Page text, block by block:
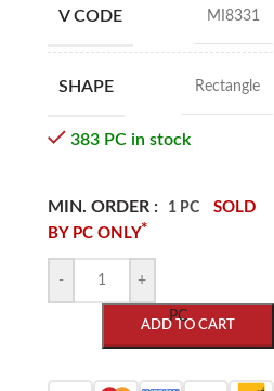
V CODE MI8331
SHAPE Rectangle
383 PC in stock
MIN. ORDER : 1 PC
SOLD
BY PC ONLY*
- +
ADD TO CART
PC